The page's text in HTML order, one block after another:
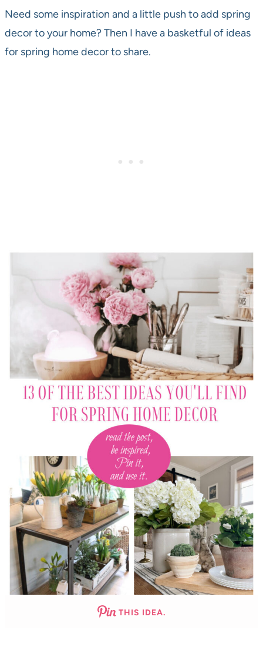
Need some inspiration and a little push to add spring
decor to your home? Then I have a basketful of ideas
for spring home decor to share.
THIS IDEA.